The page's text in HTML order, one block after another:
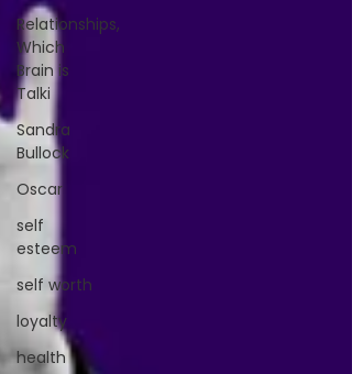
Relationships,
Which
Brain is
Talki
Sandra
Bullock
Oscar
self
esteem
self worth
loyalty
health